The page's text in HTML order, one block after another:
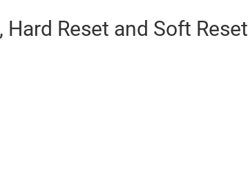
Hard Reset and Soft Reset